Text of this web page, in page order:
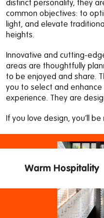
distinct personality, they
common objectives: to
light, and elevate
heights.
Innovative and cutting-
areas are thoughtfully
to be enjoyed and share.
you to select and enhance
experience. They are
If you love design, you’ll
Warm Hospitality